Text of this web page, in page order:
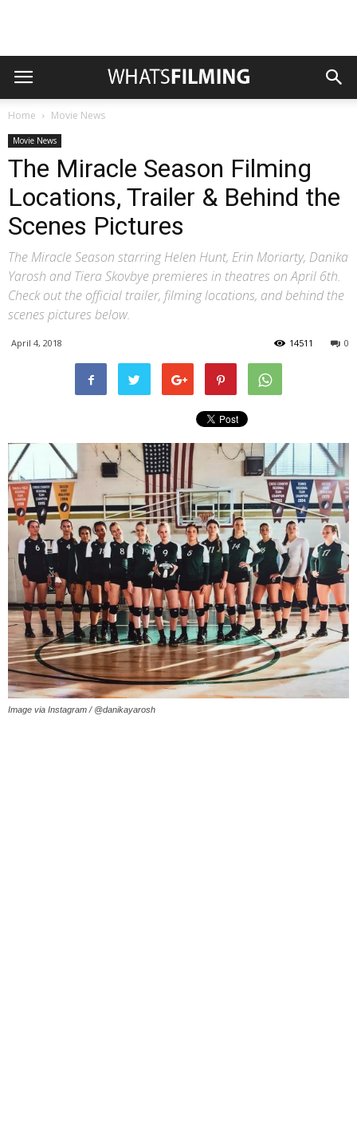
Home Movie News
Movie News
The Miracle Season Filming
Locations, Trailer & Behind the
Scenes Pictures
The Miracle Season starring Helen Hunt, Erin Moriarty, Danika
Yarosh and Tiera Skovbye premieres in theatres on April 6th.
Check out the official trailer, filming locations, and behind the
scenes pictures below.
April 4, 2018 0
14511
Image via Instagram / @danikayarosh